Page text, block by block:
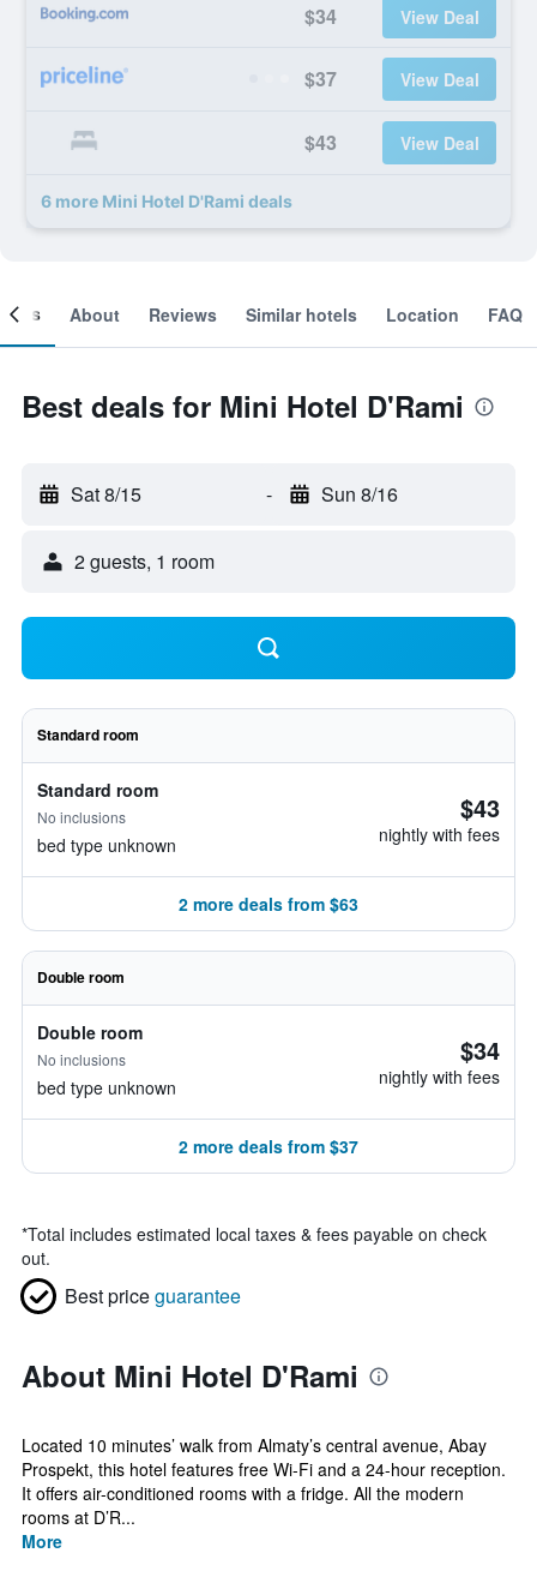
$34 View Deal
$37 View Deal
$43 View Deal
6 more Mini Hotel D'Rami deals
About Reviews Similar hotels Location FAQ
Best deals for Mini Hotel D'Rami
Sat 8/15 - Sun 8/16
2 guests, 1 room
Standard room
Standard room
No inclusions
bed type unknown
$43
nightly with fees
2 more deals from $63
Double room
Double room
No inclusions
bed type unknown
$34
nightly with fees
2 more deals from $37
*Total includes estimated local taxes & fees payable on check
out.
Best priceguarantee
About Mini Hotel D'Rami
Located 10 minutes’ walk from Almaty’s central avenue, Abay
Prospekt, this hotel features free Wi-Fi and a 24-hour reception.
It offers air-conditioned rooms with a fridge. All the modern
rooms at D’R...
More